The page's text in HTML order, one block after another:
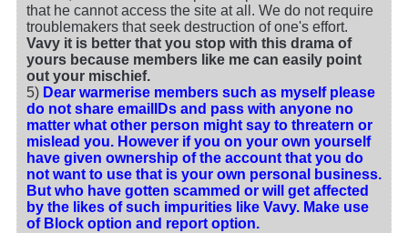
that he cannot access the site at all. We do not require
troublemakers that seek destruction of one's effort.
Vavy it is better that you stop with this drama of
yours because members like me can easily point
out your mischief.
5) Dear warmerise members such as myself please
do not share emailIDs and pass with anyone no
matter what other person might say to threatern or
mislead you. However if you on your own yourself
have given ownership of the account that you do
not want to use that is your own personal business.
But who have gotten scammed or will get affected
by the likes of such impurities like Vavy. Make use
of Block option and report option.